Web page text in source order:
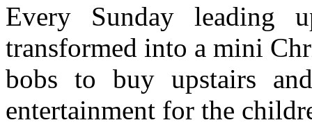
Every Sunday leading
transformed into a mini
bobs to buy upstairs
entertainment for the